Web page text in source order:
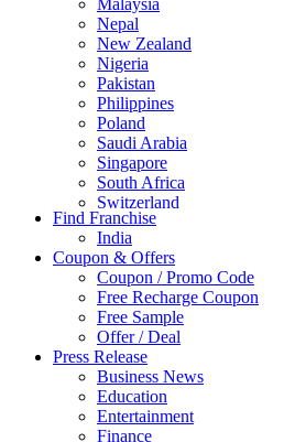
Malaysia
Nepal
New Zealand
Nigeria
Pakistan
Philippines
Poland
Saudi Arabia
Singapore
South Africa
Switzerland
Thailand
Turkey
UAE
UK
United Arab Emirates
UNITED ARAB EMIRTES
United Kingdom
United States
USA
Find Franchise
India
Coupon & Offers
Coupon / Promo Code
Free Recharge Coupon
Free Sample
Offer / Deal
Press Release
Business News
Education
Entertainment
Finance